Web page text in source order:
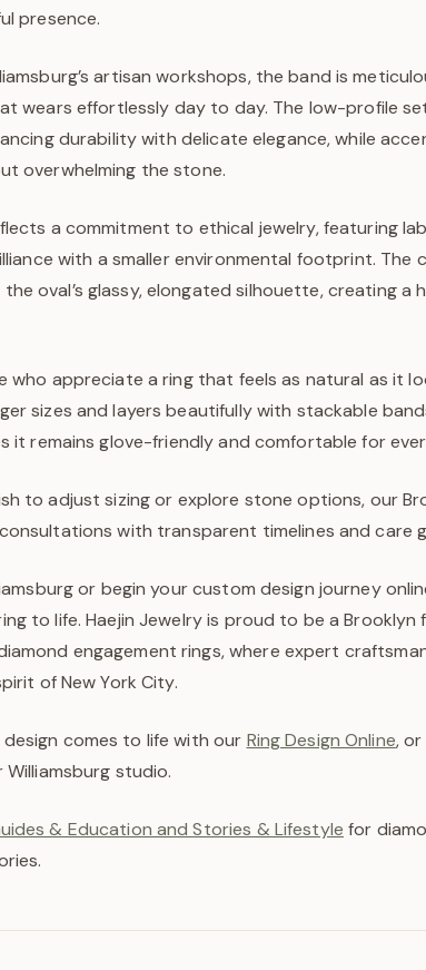
presence.
artisan workshops, the band is
wears effortlessly day to day. The low-profile
durability with delicate elegance, while
overwhelming the stone.
a commitment to ethical jewelry, featuring
with a smaller environmental footprint. The
oval’s glassy, elongated silhouette, creating a
who appreciate a ring that feels as natural as it
sizes and layers beautifully with stackable
it remains glove-friendly and comfortable for
to adjust sizing or explore stone options, our
with transparent timelines and care
or begin your custom design journey
to life. Haejin Jewelry is proud to be a
engagement rings, where expert
of New York City.
design comes to life with our Ring Design Online,
studio.
& Education and Stories & Lifestyle for